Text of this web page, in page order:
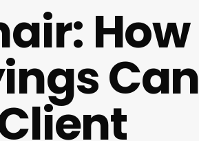
How
Can